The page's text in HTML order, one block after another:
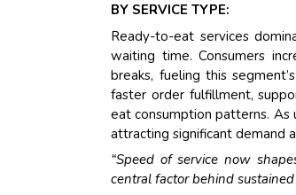
BY SERVICE TYPE:
Ready-to-eat services
waiting time. Consumers
breaks, fueling this
faster order fulfillment,
eat consumption patterns. As
attracting significant demand
“Speed of service now
central factor behind